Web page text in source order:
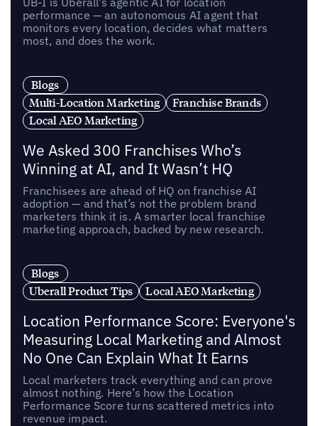
performance — an autonomous AI agent that
monitors every location, decides what matters
most, and does the work.
Blogs
Multi-Location Marketing
Franchise Brands
Local AEO Marketing
We Asked 300 Franchises Who’s
Winning at AI, and It Wasn’t HQ
Franchisees are ahead of HQ on franchise AI
adoption — and that’s not the problem brand
marketers think it is. A smarter local franchise
marketing approach, backed by new research.
Blogs
Uberall Product Tips
Local AEO Marketing
Location Performance Score: Everyone's
Measuring Local Marketing and Almost
No One Can Explain What It Earns
Local marketers track everything and can prove
almost nothing. Here’s how the Location
Performance Score turns scattered metrics into
revenue impact.